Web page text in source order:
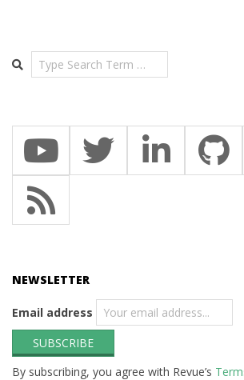
Search
NEWSLETTER
Email address
By subscribing, you agree with Revue’s